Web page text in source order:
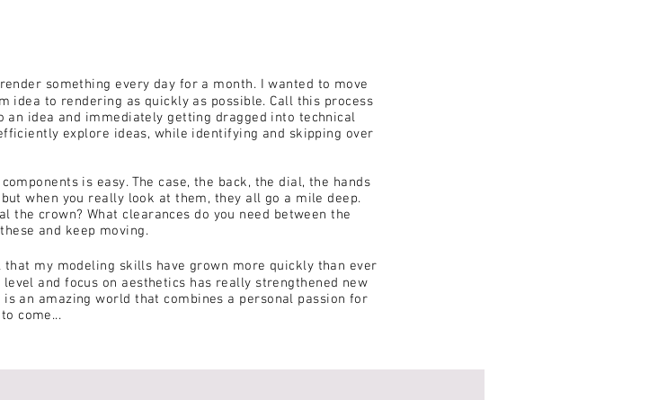
something every day for a month. I wanted to move
idea to rendering as quickly as possible. Call this process
idea and immediately getting dragged into technical
explore ideas, while identifying and skipping over
is easy. The case, the back, the dial, the hands
when you really look at them, they all go a mile deep.
the crown? What clearances do you need between the
and keep moving.
my modeling skills have grown more quickly than ever
and focus on aesthetics has really strengthened new
an amazing world that combines a personal passion for
come...